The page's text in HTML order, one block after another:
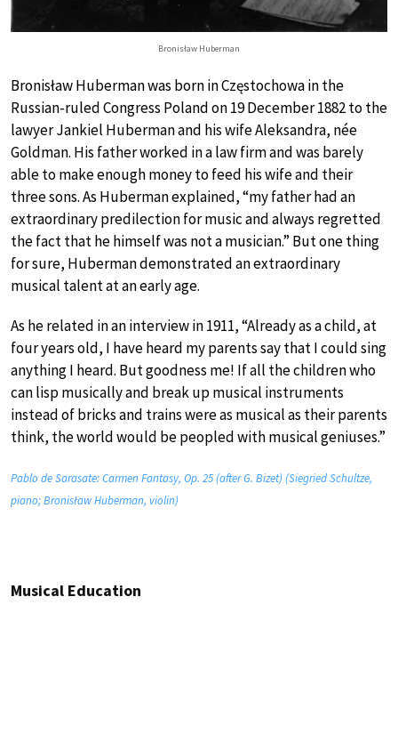
Bronisław Huberman
Bronisław Huberman was born in Częstochowa in the
Russian-ruled Congress Poland on 19 December 1882 to the
lawyer Jankiel Huberman and his wife Aleksandra, née
Goldman. His father worked in a law firm and was barely
able to make enough money to feed his wife and their
three sons. As Huberman explained, “my father had an
extraordinary predilection for music and always regretted
the fact that he himself was not a musician.” But one thing
for sure, Huberman demonstrated an extraordinary
musical talent at an early age.
As he related in an interview in 1911, “Already as a child, at
four years old, I have heard my parents say that I could sing
anything I heard. But goodness me! If all the children who
can lisp musically and break up musical instruments
instead of bricks and trains were as musical as their parents
think, the world would be peopled with musical geniuses.”
Pablo de Sarasate: Carmen Fantasy, Op. 25 (after G. Bizet) (Siegried Schultze,
piano; Bronisław Huberman, violin)
Musical Education